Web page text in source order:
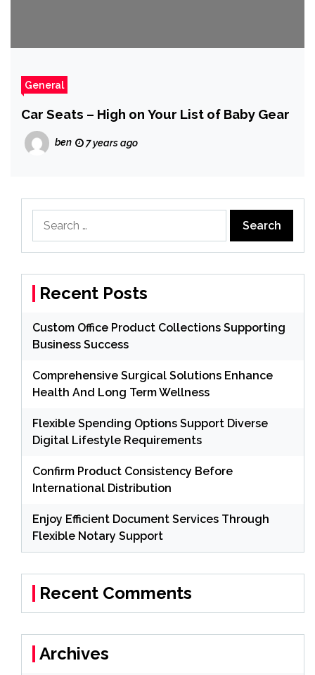
General
Car Seats – High on Your List of Baby Gear
ben 7 years ago
for:
Recent Posts
Custom Office Product Collections Supporting
Business Success
Comprehensive Surgical Solutions Enhance
Health And Long Term Wellness
Flexible Spending Options Support Diverse
Digital Lifestyle Requirements
Confirm Product Consistency Before
International Distribution
Enjoy Efficient Document Services Through
Flexible Notary Support
Recent Comments
Archives